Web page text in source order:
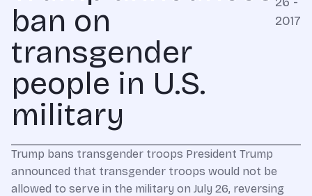
ban on
transgender
people in U.S.
military
2017
Trump bans transgender troops President Trump
announced that transgender troops would not be
allowed to serve in the military on July 26, reversing